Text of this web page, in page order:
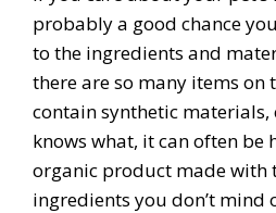
probably a good chance
to the ingredients and
there are so many items on
contain synthetic materials,
knows what, it can often be
organic product made with
ingredients you don’t mind